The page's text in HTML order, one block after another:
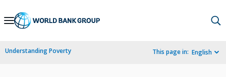
Skip
Navigation
Understanding Poverty This page in: English